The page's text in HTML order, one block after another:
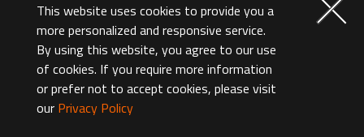
This website uses cookies to provide you a
more personalized and responsive service.
By using this website, you agree to our use
of cookies. If you require more information
or prefer not to accept cookies, please visit
our Privacy Policy